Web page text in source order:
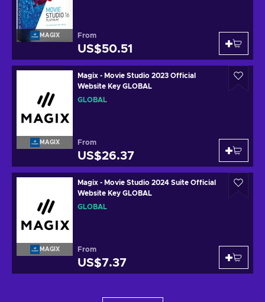
MAGIX From
US$50.51
MAGIX
Magix - Movie Studio 2023 Official
Website Key GLOBAL
GLOBAL
From
US$26.37
MAGIX
Magix - Movie Studio 2024 Suite Official
Website Key GLOBAL
GLOBAL
From
US$7.37